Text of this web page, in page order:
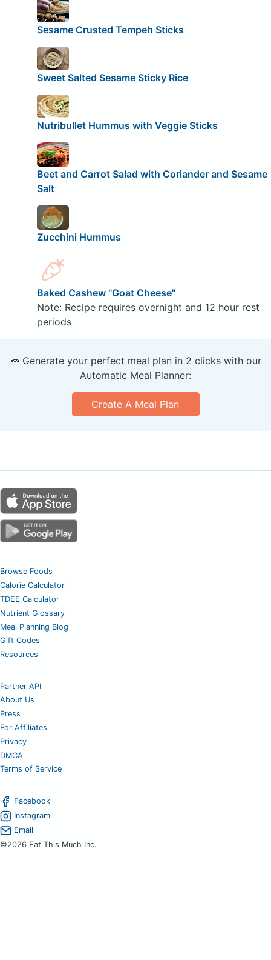
Sesame Crusted Tempeh Sticks
Sweet Salted Sesame Sticky Rice
Nutribullet Hummus with Veggie Sticks
Beet and Carrot Salad with Coriander and Sesame
Salt
Zucchini Hummus
Baked Cashew "Goat Cheese"
Note: Recipe requires overnight and 12 hour rest
periods
🥕 Generate your perfect meal plan in 2 clicks with our
Automatic Meal Planner:
Create A Meal Plan
Browse Foods
Calorie Calculator
TDEE Calculator
Nutrient Glossary
Meal Planning Blog
Gift Codes
Resources
Partner API
About Us
Press
For Affiliates
Privacy
DMCA
Terms of Service
Facebook
Instagram
Email
©2026 Eat This Much Inc.